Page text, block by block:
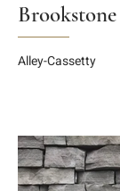
Alley-Cassetty